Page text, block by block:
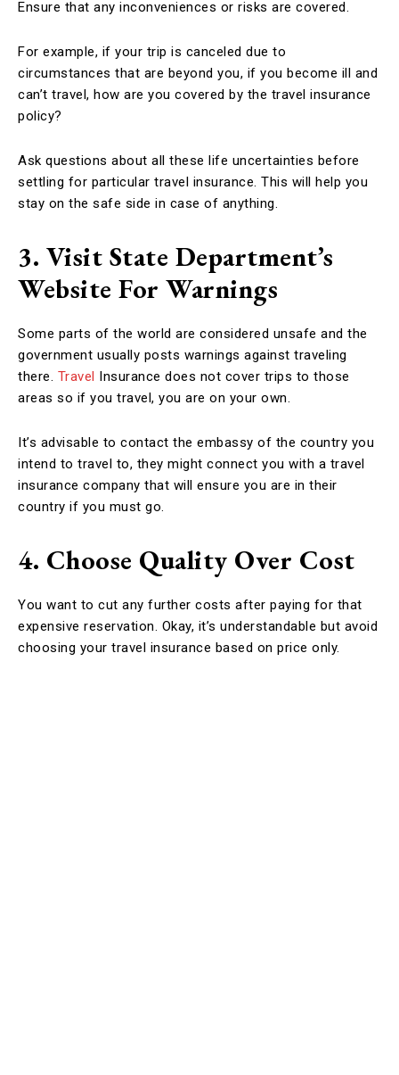
Ensure that any inconveniences or risks are covered.
For example, if your trip is canceled due to
circumstances that are beyond you, if you become ill and
can’t travel, how are you covered by the travel insurance
policy?
Ask questions about all these life uncertainties before
settling for particular travel insurance. This will help you
stay on the safe side in case of anything.
3. Visit State Department’s
Website For Warnings
Some parts of the world are considered unsafe and the
government usually posts warnings against traveling
there. Travel Insurance does not cover trips to those
areas so if you travel, you are on your own.
It’s advisable to contact the embassy of the country you
intend to travel to, they might connect you with a travel
insurance company that will ensure you are in their
country if you must go.
4. Choose Quality Over Cost
You want to cut any further costs after paying for that
expensive reservation. Okay, it’s understandable but avoid
choosing your travel insurance based on price only.